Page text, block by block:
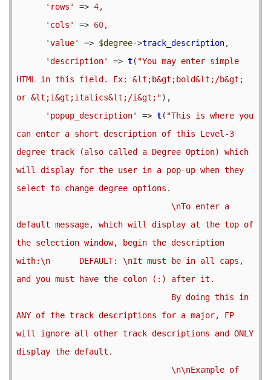
'rows'
=> 4,
'cols'
=> 60,
'value'
=> $degree->track_description,
'description'
=> t( "You may enter simple
HTML in this field. Ex: &lt;b&gt;bold&lt;/b&gt;
or &lt;i&gt;italics&lt;/i&gt;"),
'popup_description'
=> t( "This is where you
can enter a short description of this Level-3
degree track (also called a Degree Option) which
will display for the user in a pop-up when they
select to change degree options.
default message, which will display at the top of
the selection window, begin the description
with:\n      DEFAULT: \nIt must be in all caps,
and you must have the colon (:) after it.
ANY of the track descriptions for a major, FP
will ignore all other track descriptions and ONLY
display the default.